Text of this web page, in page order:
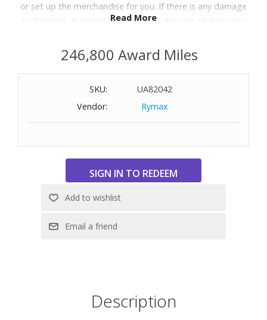
or set up the merchandise for you. If there is any damage
to the item, it should be refused at delivery. All damages
delivery. Allow 4-6 weeks for delivery of Velvet Glove
Service items unless otherwise specified. A daytime
require Velvet Glove Service. Delivery appointments are
available Monday through Friday, 9:00AM - 5:00 PM.
reflections behind with Glare Free technology.
Features:
4K (2160p) resolution
and deep contrast for a lifelike picture
4K AI Upscaling Pro
AI Motion Enhancer Pro sharpens and smooths the
Read More
246,800 Award Miles
SKU:
UA82042
Vendor:
Rymax
Description